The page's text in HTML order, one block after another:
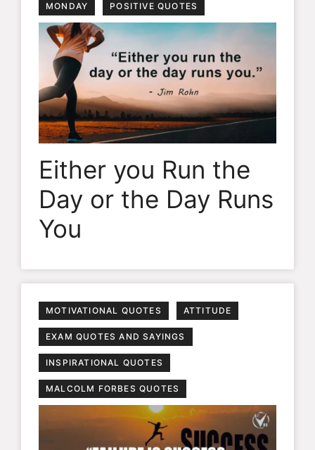
MONDAY POSITIVE QUOTES
Either you Run the
Day or the Day Runs
You
MOTIVATIONAL QUOTES ATTITUDE
EXAM QUOTES AND SAYINGS
INSPIRATIONAL QUOTES
MALCOLM FORBES QUOTES